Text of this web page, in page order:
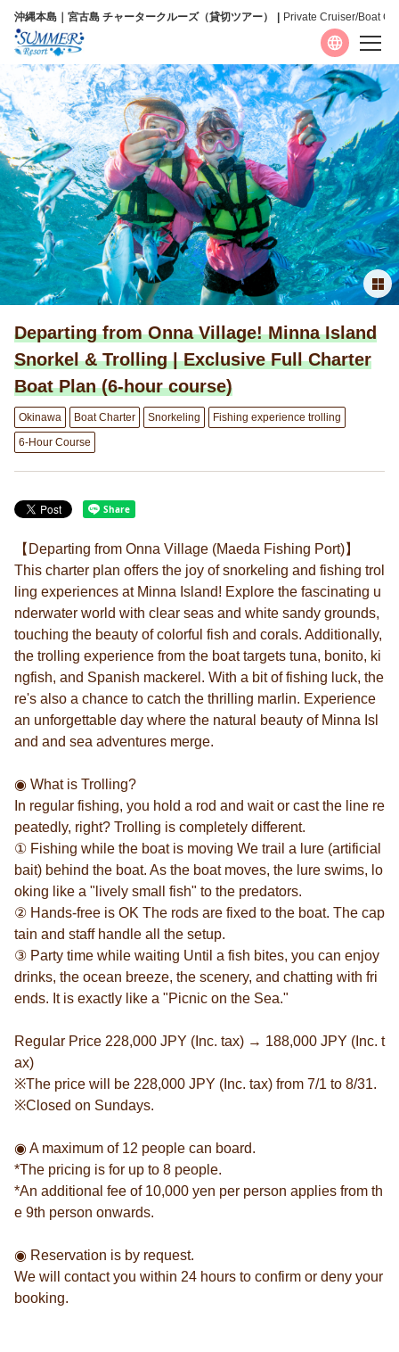
沖縄本島｜宮古島 チャータークルーズ（貸切ツアー） Private Cruiser/Boat
Language
日本語
English
简体中文
繁體中文
Departing from Onna Village! Minna Island
Snorkel & Trolling | Exclusive Full Charter
Boat Plan (6-hour course)
Okinawa Boat Charter Snorkeling
Fishing experience trolling
6-Hour Course
【Departing from Onna Village (Maeda Fishing Port)】
This charter plan offers the joy of snorkeling and fishing trol
ling experiences at Minna Island! Explore the fascinating u
nderwater world with clear seas and white sandy grounds,
touching the beauty of colorful fish and corals. Additionally,
the trolling experience from the boat targets tuna, bonito, ki
ngfish, and Spanish mackerel. With a bit of fishing luck, the
re's also a chance to catch the thrilling marlin. Experience
an unforgettable day where the natural beauty of Minna Isl
and and sea adventures merge.
◉ What is Trolling?
In regular fishing, you hold a rod and wait or cast the line re
peatedly, right? Trolling is completely different.
① Fishing while the boat is moving We trail a lure (artificial
bait) behind the boat. As the boat moves, the lure swims, lo
oking like a "lively small fish" to the predators.
② Hands-free is OK The rods are fixed to the boat. The cap
tain and staff handle all the setup.
③ Party time while waiting Until a fish bites, you can enjoy
drinks, the ocean breeze, the scenery, and chatting with fri
ends. It is exactly like a "Picnic on the Sea."
Regular Price 228,000 JPY (Inc. tax) → 188,000 JPY (Inc. t
ax)
※The price will be 228,000 JPY (Inc. tax) from 7/1 to 8/31.
※Closed on Sundays.
◉ A maximum of 12 people can board.
*The pricing is for up to 8 people.
*An additional fee of 10,000 yen per person applies from th
e 9th person onwards.
◉ Reservation is by request.
We will contact you within 24 hours to confirm or deny your
booking.